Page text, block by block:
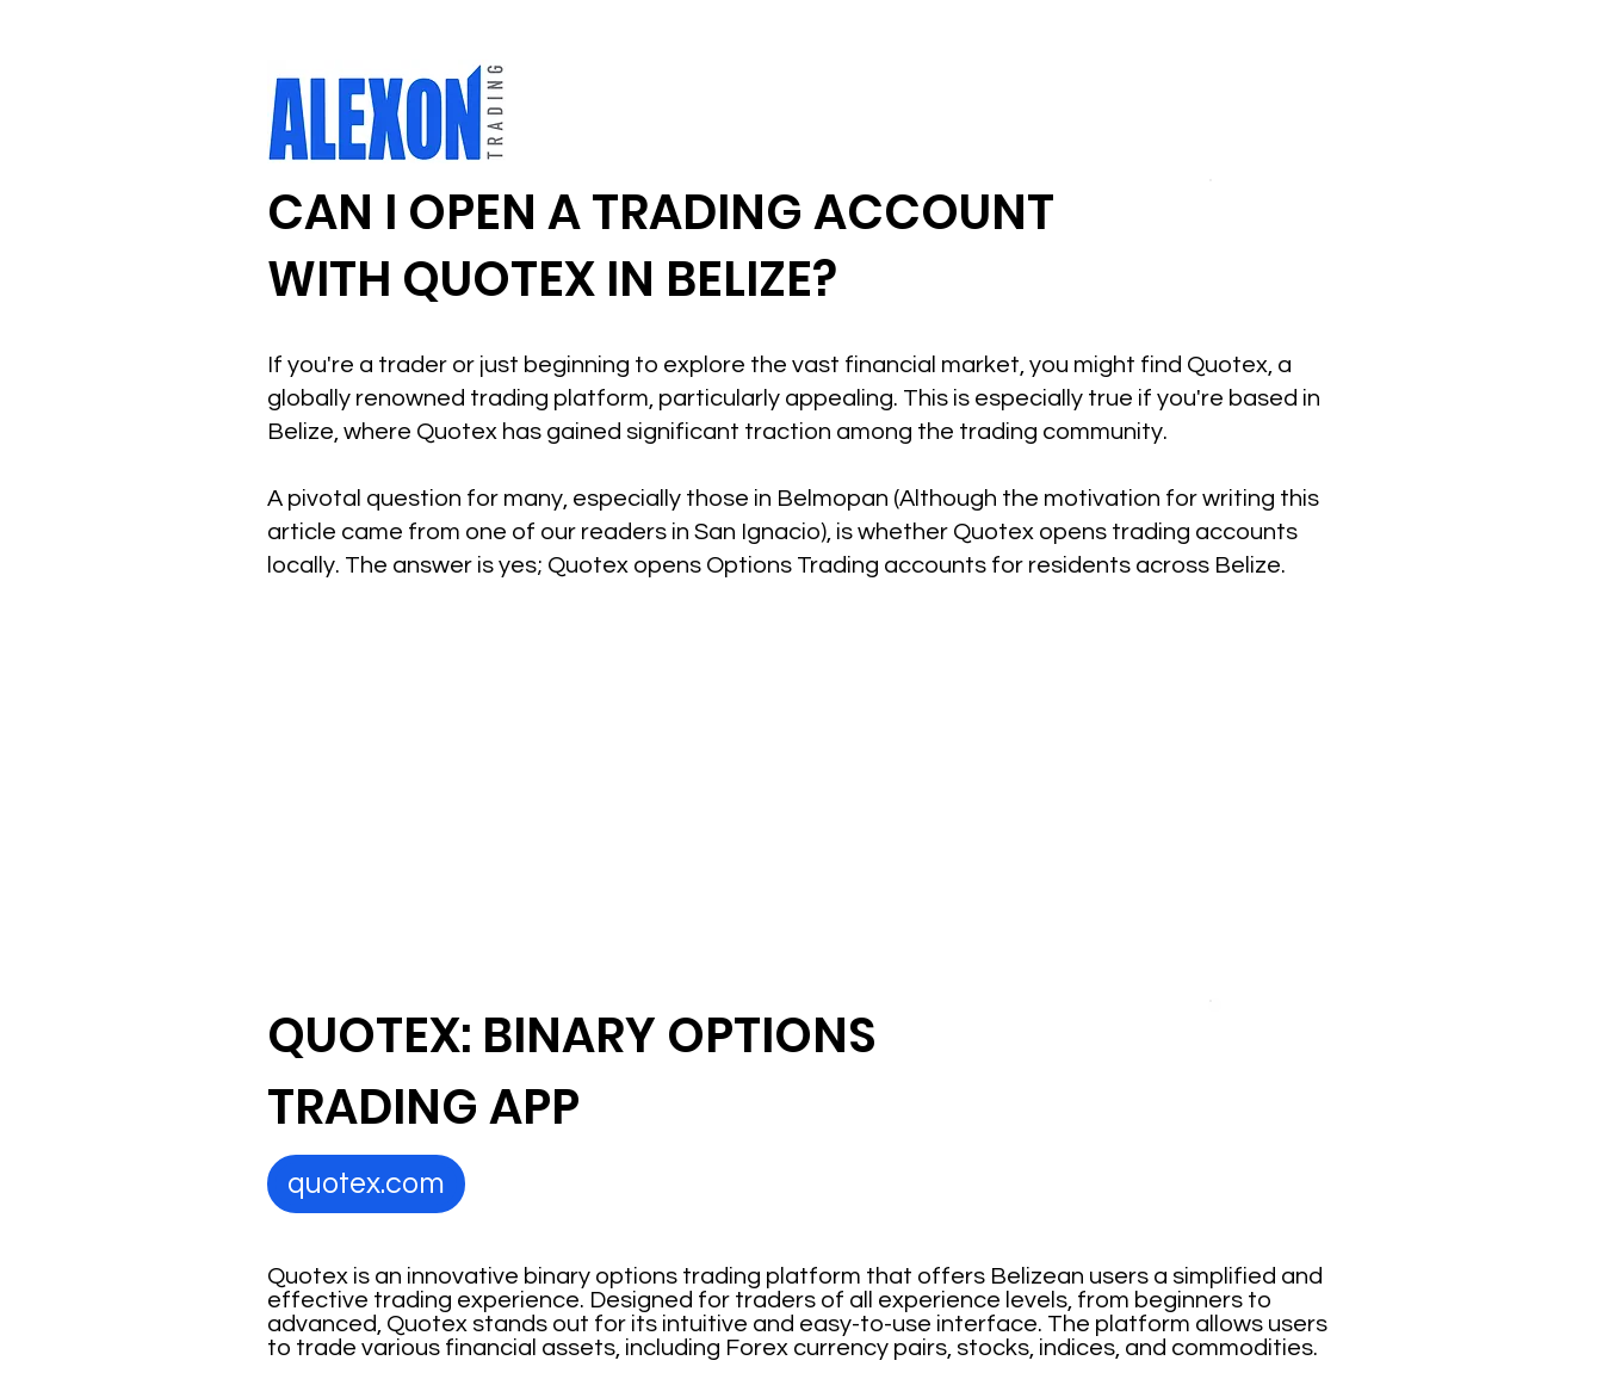
CAN I OPEN A TRADING ACCOUNT
WITH QUOTEX IN BELIZE?
If you're a trader or just beginning to explore the vast financial market, you might find Quotex, a
globally renowned trading platform, particularly appealing. This is especially true if you're based in
Belize, where Quotex has gained significant traction among the trading community.
A pivotal question for many, especially those in Belmopan (Although the motivation for writing this
article came from one of our readers in San Ignacio), is whether Quotex opens trading accounts
locally. The answer is yes; Quotex opens Options Trading accounts for residents across Belize.
Quotex is an innovative binary options trading platform that offers Belizean users a simplified and
effective trading experience. Designed for traders of all experience levels, from beginners to
advanced, Quotex stands out for its intuitive and easy-to-use interface. The platform allows users
to trade various financial assets, including Forex currency pairs, stocks, indices, and commodities.
QUOTEX: BINARY OPTIONS
TRADING APP
quotex.com